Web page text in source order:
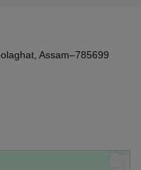
Assam–785699